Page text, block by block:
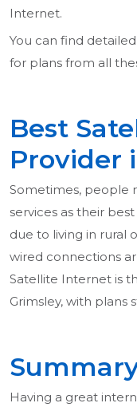
Internet.
You can find
for plans from all
Best
Provider
Sometimes, people
services as their
due to living in rural
wired connections
Satellite Internet is
Grimsley, with plans
Having a great